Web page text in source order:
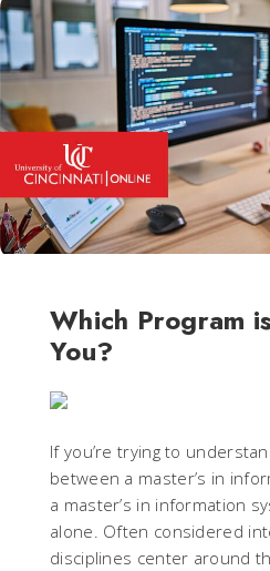
Which Program
You?
If you’re trying to
between a master’s in
a master’s in information
alone. Often considered
disciplines center around